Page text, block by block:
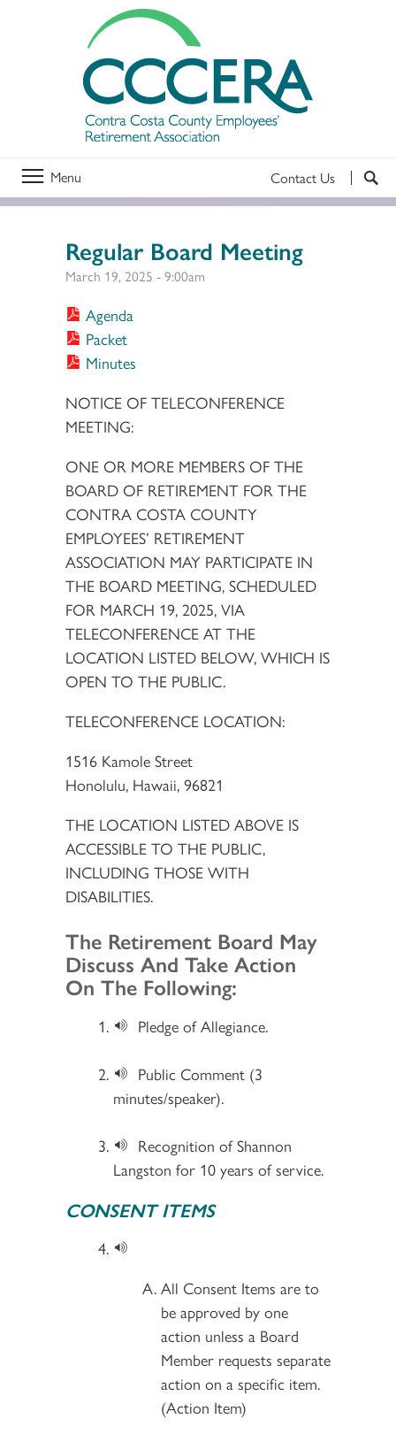
Menu Contact Us
Regular Board Meeting
March 19, 2025 - 9:00am
Agenda
Packet
Minutes
NOTICE OF TELECONFERENCE
MEETING:
ONE OR MORE MEMBERS OF THE
BOARD OF RETIREMENT FOR THE
CONTRA COSTA COUNTY
EMPLOYEES’ RETIREMENT
ASSOCIATION MAY PARTICIPATE IN
THE BOARD MEETING, SCHEDULED
FOR MARCH 19, 2025, VIA
TELECONFERENCE AT THE
LOCATION LISTED BELOW, WHICH IS
OPEN TO THE PUBLIC.
TELECONFERENCE LOCATION:
1516 Kamole Street
Honolulu, Hawaii, 96821
THE LOCATION LISTED ABOVE IS
ACCESSIBLE TO THE PUBLIC,
INCLUDING THOSE WITH
DISABILITIES.
Section 2
The Retirement Board May
Discuss And Take Action
On The Following:
Pledge of Allegiance.
Public Comment (3
minutes/speaker).
Recognition of Shannon
Langston for 10 years of service.
CONSENT ITEMS
All Consent Items are to
be approved by one
action unless a Board
Member requests separate
action on a specific item.
(Action Item)